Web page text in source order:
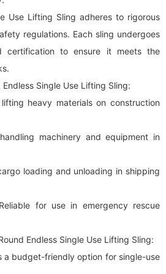
Use Lifting Sling adheres to rigorous
regulations. Each sling undergoes
certification to ensure it meets the
Single Use Lifting Sling:
heavy materials on construction
machinery and equipment in
loading and unloading in shipping
for use in emergency rescue
Endless Single Use Lifting Sling:
a budget-friendly option for single-use